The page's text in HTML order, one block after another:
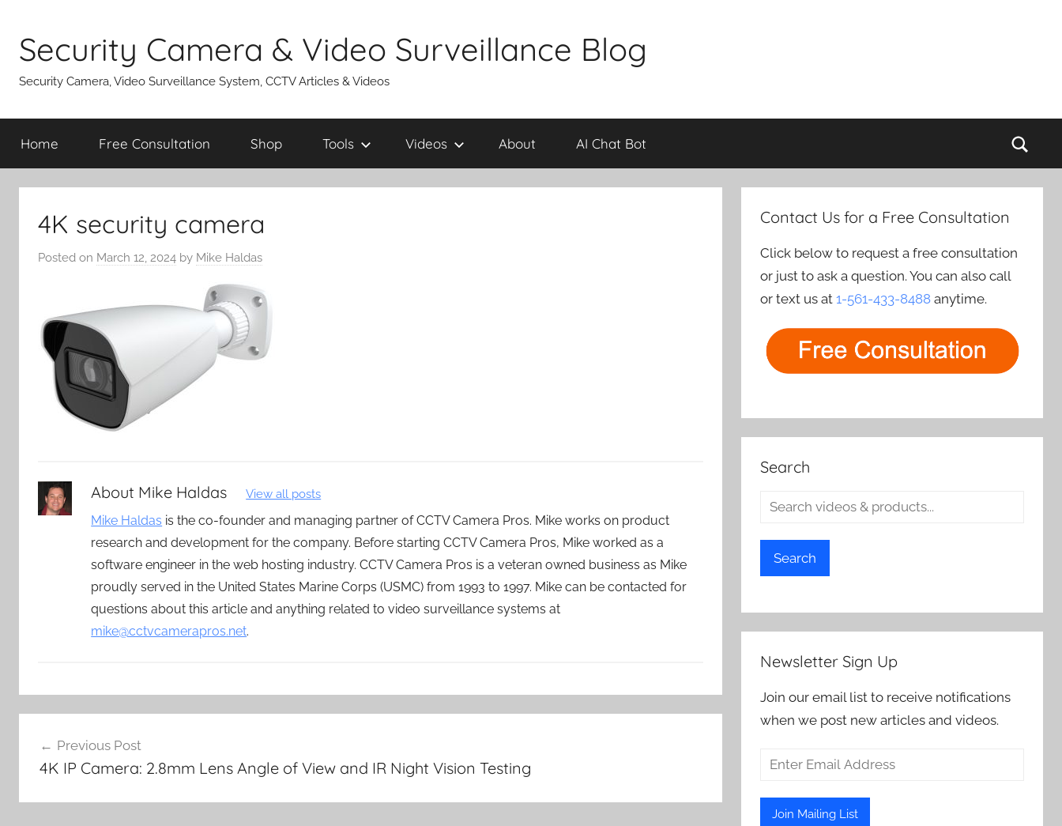
content
Security Camera & Video Surveillance Blog
Security Camera, Video Surveillance System, CCTV Articles & Videos
Home Free Consultation Shop Tools Videos About AI Chat Bot
4K security camera
Posted on March 12, 2024 by Mike Haldas
About Mike Haldas View all posts
Mike Haldas is the co-founder and managing partner of CCTV Camera Pros. Mike works on product
research and development for the company. Before starting CCTV Camera Pros, Mike worked as a
software engineer in the web hosting industry. CCTV Camera Pros is a veteran owned business as Mike
proudly served in the United States Marine Corps (USMC) from 1993 to 1997. Mike can be contacted for
questions about this article and anything related to video surveillance systems at
mike@cctvcamerapros.net.
navigation
Previous Post
4K IP Camera: 2.8mm Lens Angle of View and IR Night Vision Testing
Contact Us for a Free Consultation
Click below to request a free consultation
or just to ask a question. You can also call
or text us at1-561-433-8488 anytime.
Search
Search
Newsletter Sign Up
Join our email list to receive notifications
when we post new articles and videos.